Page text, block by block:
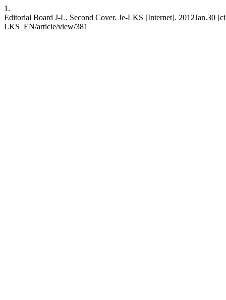
1.
Editorial Board J-L. Second Cover. Je-LKS [Internet]. 2012Jan.30
LKS_EN/article/view/381